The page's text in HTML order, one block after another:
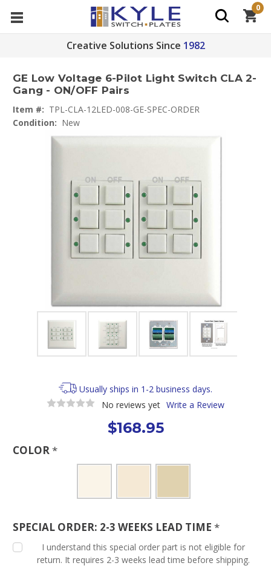
Creative Solutions Since 1982
0
GE Low Voltage 6-Pilot Light Switch CLA 2-
Gang - ON/OFF Pairs
Item #: TPL-CLA-12LED-008-GE-SPEC-ORDER
Condition: New
Usually ships in 1-2 business days.
No reviews yet Write a Review
$168.95
COLOR*
SPECIAL ORDER: 2-3 WEEKS LEAD TIME *
I understand this special order part is not eligible for
return. It requires 2-3 weeks lead time before shipping.